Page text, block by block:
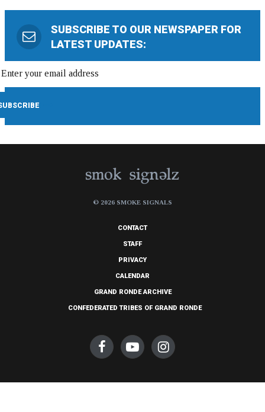
SUBSCRIBE TO OUR NEWSPAPER FOR
LATEST UPDATES:
© 2026 SMOKE SIGNALS
CONTACT
STAFF
PRIVACY
CALENDAR
GRAND RONDE ARCHIVE
CONFEDERATED TRIBES OF GRAND RONDE